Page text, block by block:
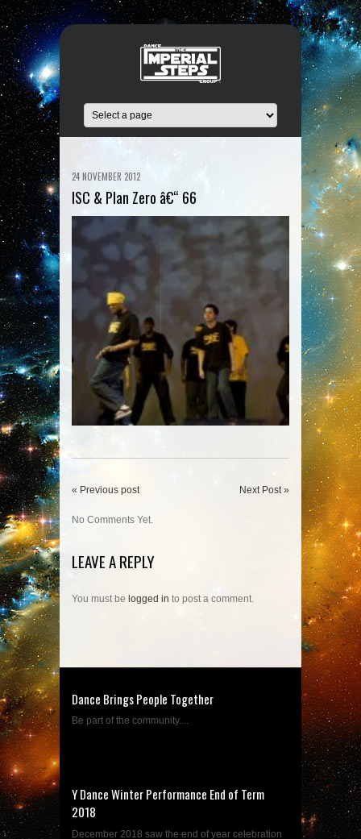
24 NOVEMBER 2012
ISC & Plan Zero â€“ 66
« Previous post Next Post »
No Comments Yet.
LEAVE A REPLY
You must be logged in to post a comment.
Dance Brings People Together
Be part of the community....
Y Dance Winter Performance End of Term
2018
December 2018 saw the end of year celebration